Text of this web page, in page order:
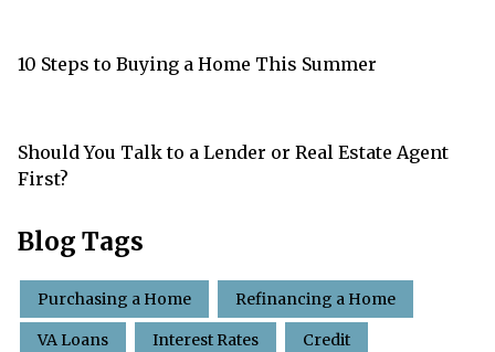
10 Steps to Buying a Home This Summer
Should You Talk to a Lender or Real Estate Agent
First?
Blog Tags
Purchasing a Home Refinancing a Home
VA Loans Interest Rates Credit